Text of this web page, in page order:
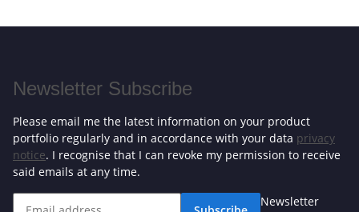
Newsletter Subscribe
Please email me the latest information on your product
portfolio regularly and in accordance with your data privacy
notice. I recognise that I can revoke my permission to receive
said emails at any time.
Newsletter